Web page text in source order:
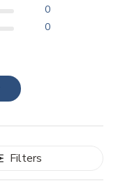
0
0
Filters